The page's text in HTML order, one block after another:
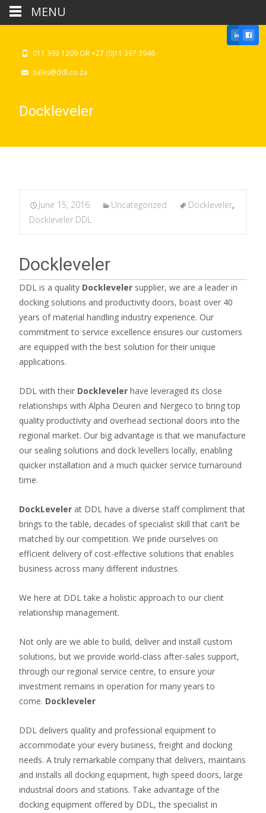
011 393 1209 OR +27 (0)11 397 3946
sales@ddl.co.za
Dockleveler
June 15, 2016 Uncategorized Dockleveler,
Dockleveler DDL
Dockleveler
DDL is a quality Dockleveler supplier, we are a leader in
docking solutions and productivity doors, boast over 40
years of material handling industry experience. Our
commitment to service excellence ensures our customers
are equipped with the best solution for their unique
applications.
DDL with their Dockleveler have leveraged its close
relationships with Alpha Deuren and Nergeco to bring top
quality productivity and overhead sectional doors into the
regional market. Our big advantage is that we manufacture
our sealing solutions and dock levellers locally, enabling
quicker installation and a much quicker service turnaround
time.
DockLeveler at DDL have a diverse staff compliment that
brings to the table, decades of specialist skill that can’t be
matched by our competition. We pride ourselves on
efficient delivery of cost-effective solutions that enables
business across many different industries.
We here at DDL take a holistic approach to our client
relationship management.
Not only are we able to build, deliver and install custom
solutions, but we provide world-class after-sales support,
through our regional service centre, to ensure your
investment remains in operation for many years to
come. Dockleveler
DDL delivers quality and professional equipment to
accommodate your every business, freight and docking
needs. A truly remarkable company that delivers, maintains
and installs all docking equipment, high speed doors, large
industrial doors and stations. Take advantage of the
docking equipment offered by DDL, the specialist in
MENU